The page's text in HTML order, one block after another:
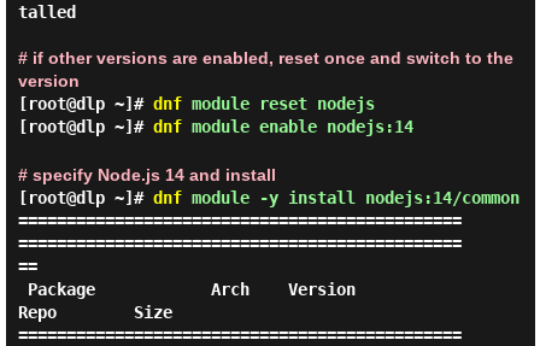
talled
# if other versions are enabled, reset once and switch to the
version
[root@dlp ~]# dnfmodule reset nodejs
[root@dlp ~]# dnfmodule enable nodejs:14
# specify Node.js 14 and install
[root@dlp ~]# dnfmodule -y install nodejs:14/common
==============================================
==============================================
==
Repo        Size
==============================================